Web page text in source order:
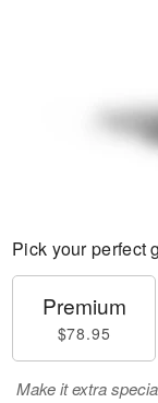
Pick your perfect
Premium
$78.95
Make it extra